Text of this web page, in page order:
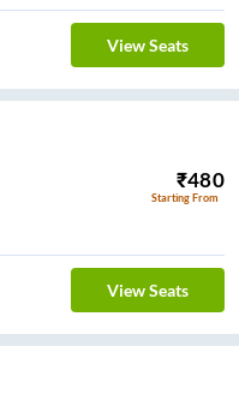
View Seats
₹480
Starting From
View Seats